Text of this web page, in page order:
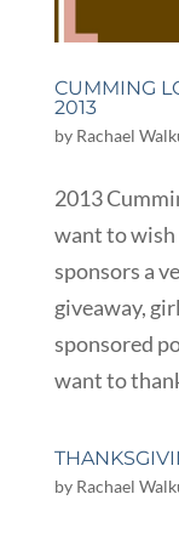
CUMMING
2013
by Rachael
2013
want to wish
sponsors a
giveaway,
sponsored
want to
by Rachael